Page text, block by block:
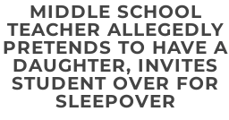
MIDDLE SCHOOL
TEACHER ALLEGEDLY
PRETENDS TO HAVE A
DAUGHTER, INVITES
STUDENT OVER FOR
SLEEPOVER